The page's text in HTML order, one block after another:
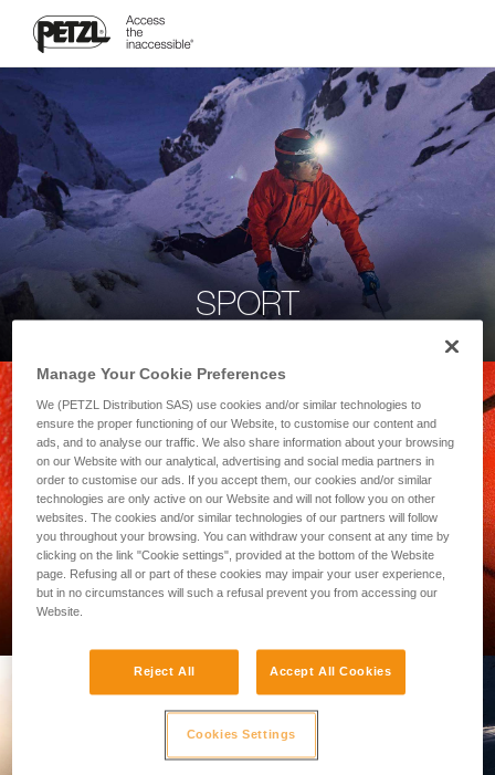
SPORT
PROFESSIONAL
Manage Your Cookie Preferences
We (PETZL Distribution SAS) use cookies and/or similar technologies to
ensure the proper functioning of our Website, to customise our content and
ads, and to analyse our traffic. We also share information about your browsing
on our Website with our analytical, advertising and social media partners in
order to customise our ads. If you accept them, our cookies and/or similar
technologies are only active on our Website and will not follow you on other
websites. The cookies and/or similar technologies of our partners will follow
you throughout your browsing. You can withdraw your consent at any time by
clicking on the link "Cookie settings", provided at the bottom of the Website
page. Refusing all or part of these cookies may impair your user experience,
but in no circumstances will such a refusal prevent you from accessing our
Website.
Reject All Accept All Cookies
Cookies Settings